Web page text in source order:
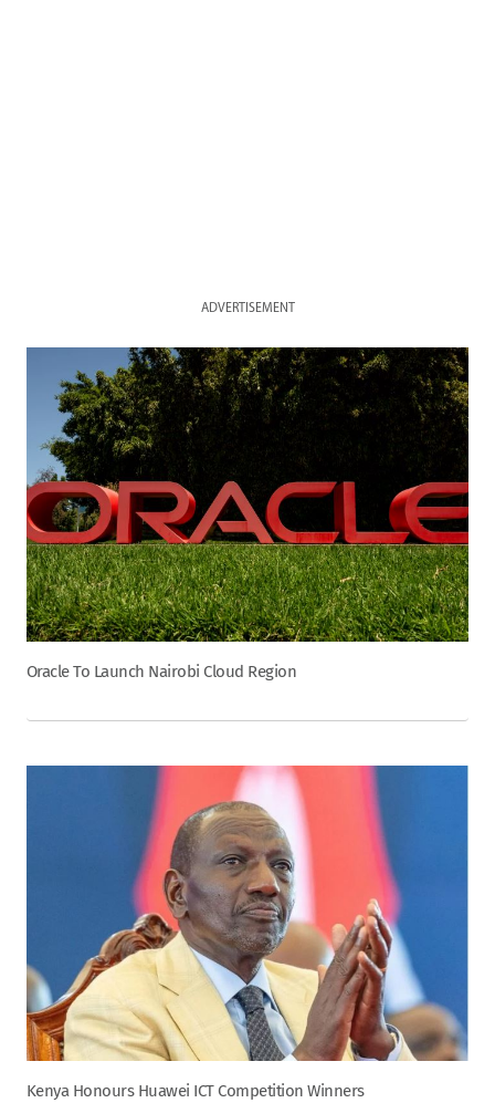
ADVERTISEMENT
Oracle To Launch Nairobi Cloud Region
Kenya Honours Huawei ICT Competition Winners